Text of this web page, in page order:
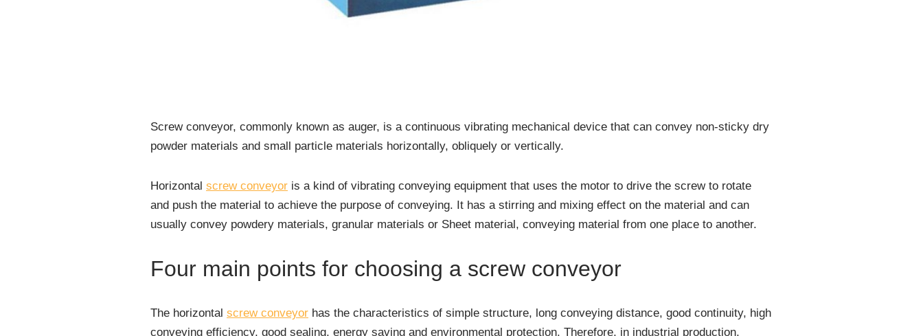
Screw conveyor, commonly known as auger, is a continuous vibrating mechanical device that can convey non-sticky dry
powder materials and small particle materials horizontally, obliquely or vertically.
Horizontal screw conveyor is a kind of vibrating conveying equipment that uses the motor to drive the screw to rotate
and push the material to achieve the purpose of conveying. It has a stirring and mixing effect on the material and can
usually convey powdery materials, granular materials or Sheet material, conveying material from one place to another.
Four main points for choosing a screw conveyor
The horizontal screw conveyor has the characteristics of simple structure, long conveying distance, good continuity, high
conveying efficiency, good sealing, energy saving and environmental protection. Therefore, in industrial production,